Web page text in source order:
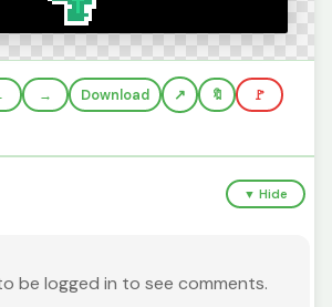
→ Download 🔖 🚩
▼ Hide
be logged in to see comments.